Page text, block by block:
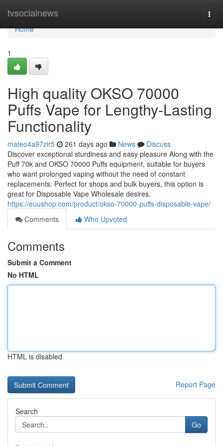
tvsocialnews
Home
Home
1
High quality OKSO 70000
Puffs Vape for Lengthy-Lasting
Functionality
mateo4a97zir5 261 days ago News
Discuss
Discover exceptional sturdiness and easy pleasure Along with the
Puff 70k and OKSO 70000 Puffs equipment, suitable for buyers
who want prolonged vaping without the need of constant
replacements. Perfect for shops and bulk buyers, this option is
great for Disposable Vape Wholesale desires.
https://euushop.com/product/okso-70000-puffs-disposable-vape/
Comments
Who Upvoted
Comments
Submit a Comment
No HTML
HTML is disabled
Report Page
Search
Go